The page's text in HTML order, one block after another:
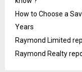
How to Choose a
Years
Raymond Limited
Raymond Realty